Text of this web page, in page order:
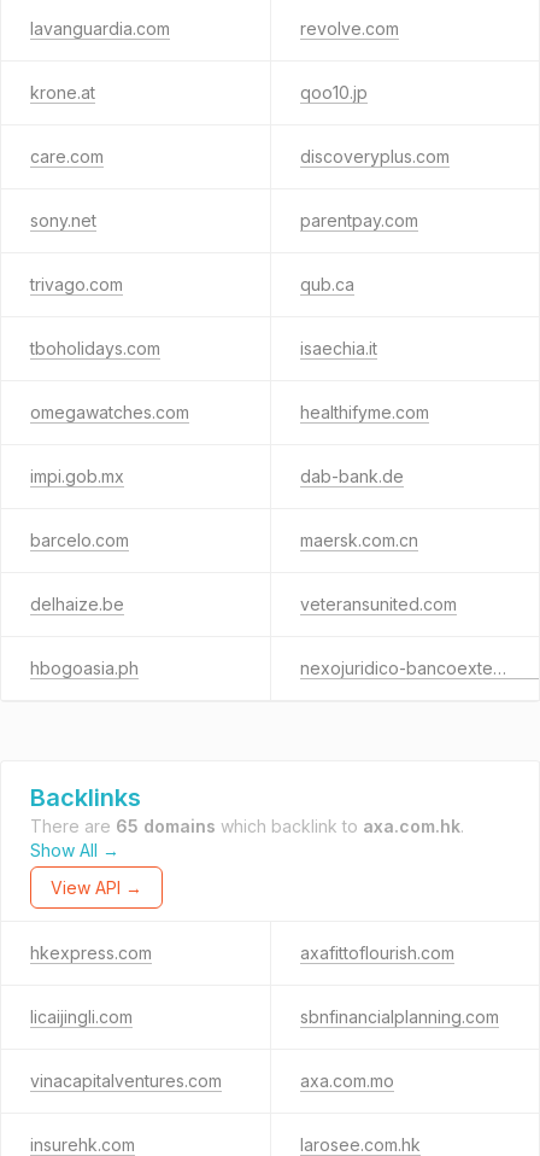
lavanguardia.com revolve.com
krone.at qoo10.jp
care.com discoveryplus.com
sony.net parentpay.com
trivago.com qub.ca
tboholidays.com isaechia.it
omegawatches.com healthifyme.com
impi.gob.mx dab-bank.de
barcelo.com maersk.com.cn
delhaize.be veteransunited.com
hbogoasia.ph nexojuridico-bancoexterior.com
Backlinks
There are 65 domains which backlink to axa.com.hk.
Show All →
View API →
hkexpress.com axafittoflourish.com
licaijingli.com sbnfinancialplanning.com
vinacapitalventures.com axa.com.mo
insurehk.com larosee.com.hk